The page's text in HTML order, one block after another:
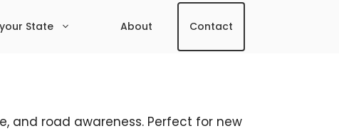
State About Contact
and road awareness. Perfect for new